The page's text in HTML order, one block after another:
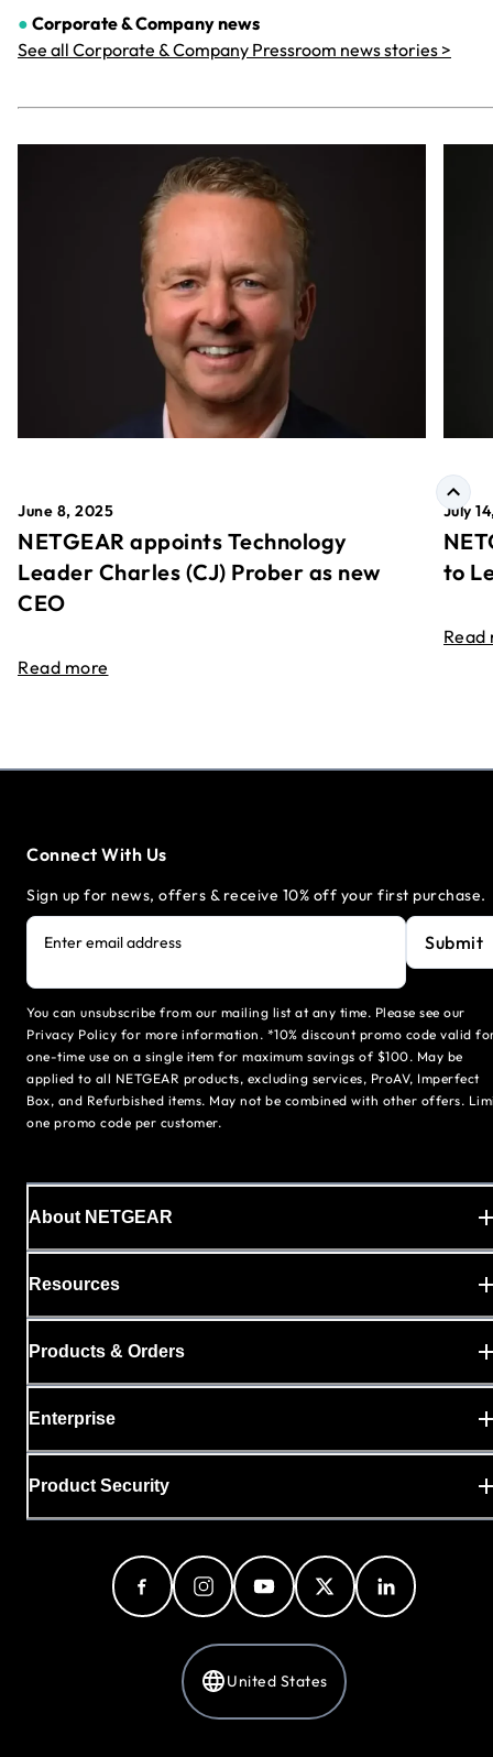
● Corporate & Companynews
See all Corporate & Company Pressroom news stories >
June 8, 2025
NETGEAR appoints Technology
Leader Charles (CJ) Prober as new
CEO
Read more
July
to
Read
Connect With Us
Sign up for news, offers & receive 10% off your first purchase.
Enter email address Submit
You can unsubscribe from our mailing list at any time. Please see our
Privacy Policy for more information. *10% discount promo code valid
one-time use on a single item for maximum savings of $100. May be
applied to all NETGEAR products, excluding services, ProAV, Imperfect
Box, and Refurbished items. May not be combined with other offers.
one promo code per customer.
About NETGEAR
Resources
Products & Orders
Enterprise
Product Security
United States